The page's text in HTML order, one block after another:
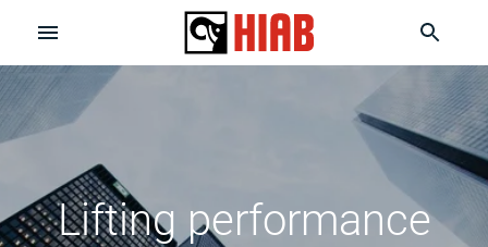
Lifting performance